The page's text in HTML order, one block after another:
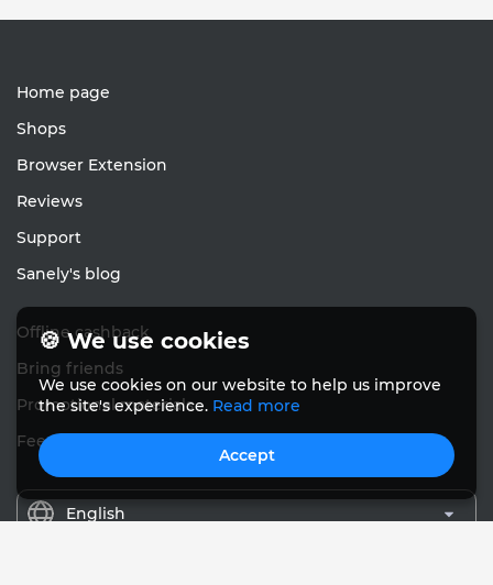
Home page
Shops
Browser Extension
Reviews
Support
Sanely's blog
Offline cashback
Bring friends
Promotional materials
Feedback
English
🍪 We use cookies
We use cookies on our website to help us improve
the site's experience. Read more
Accept